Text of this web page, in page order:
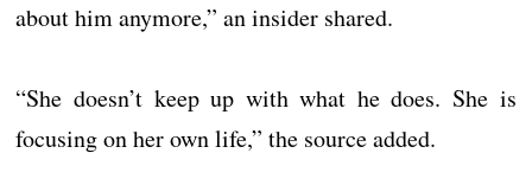
about him anymore,” an insider shared.
“She doesn’t keep up with what he does. She is
focusing on her own life,” the source added.